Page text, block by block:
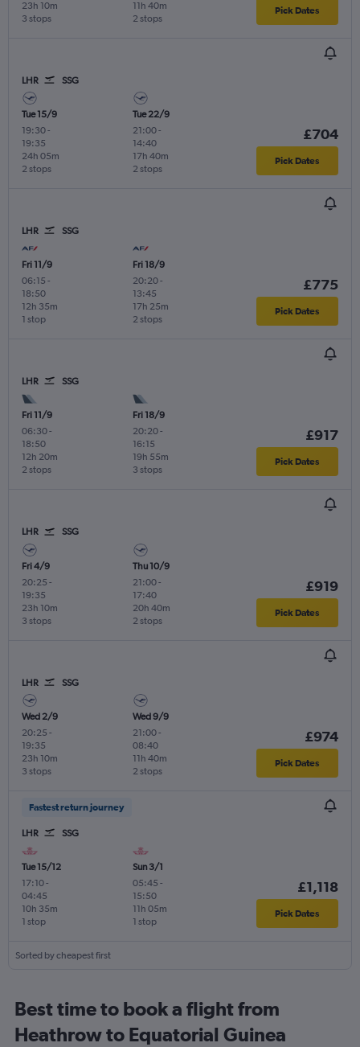
3 stops
23h 10m
2 stops
11h 40m Pick Dates
LHR SSG
Tue 15/9
19:30-
19:35
2 stops
24h 05m
Tue 22/9
21:00-
14:40
2 stops
17h 40m
£704
Pick Dates
LHR SSG
Fri 11/9
06:15 -
18:50
1 stop
12h 35m
Fri 18/9
20:20-
13:45
2 stops
17h 25m
£775
Pick Dates
LHR SSG
Fri 11/9
06:30-
18:50
2 stops
12h 20m
Fri 18/9
20:20-
16:15
3 stops
19h 55m
£917
Pick Dates
LHR SSG
Fri 4/9
20:25 -
19:35
3 stops
23h 10m
Thu 10/9
21:00-
17:40
2 stops
20h 40m
£919
Pick Dates
LHR SSG
Wed 2/9
20:25 -
19:35
3 stops
23h 10m
Wed 9/9
21:00-
08:40
2 stops
11h 40m
£974
Pick Dates
Fastest return journey
LHR SSG
Tue 15/12
17:10-
04:45
1 stop
10h 35m
Sun 3/1
05:45 -
15:50
1 stop
11h 05m
£1,118
Pick Dates
Sorted by cheapest first
Best time to book a flight from
Heathrow to Equatorial Guinea